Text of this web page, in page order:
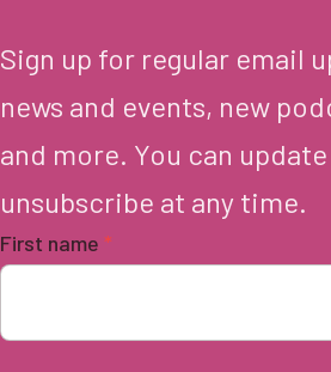
Sign up for regular email
news and events, new
and more. You can
unsubscribe at any time.
First name *